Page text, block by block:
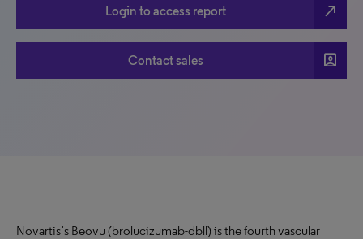
Login to access report north_east
Contact sales account_box
Novartis’s Beovu (brolucizumab-dbll) is the fourth vascular